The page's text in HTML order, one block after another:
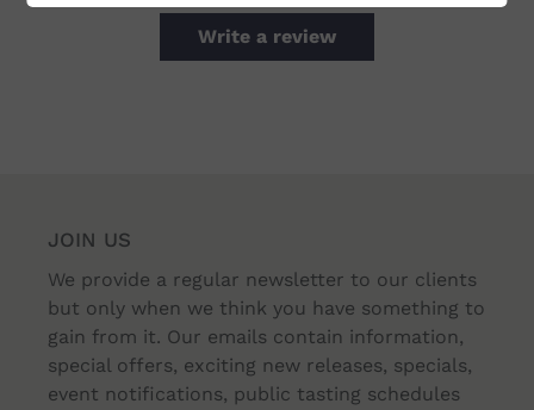
Write a review
JOIN US
We provide a regular newsletter to our clients
but only when we think you have something to
gain from it. Our emails contain information,
special offers, exciting new releases, specials,
event notifications, public tasting schedules